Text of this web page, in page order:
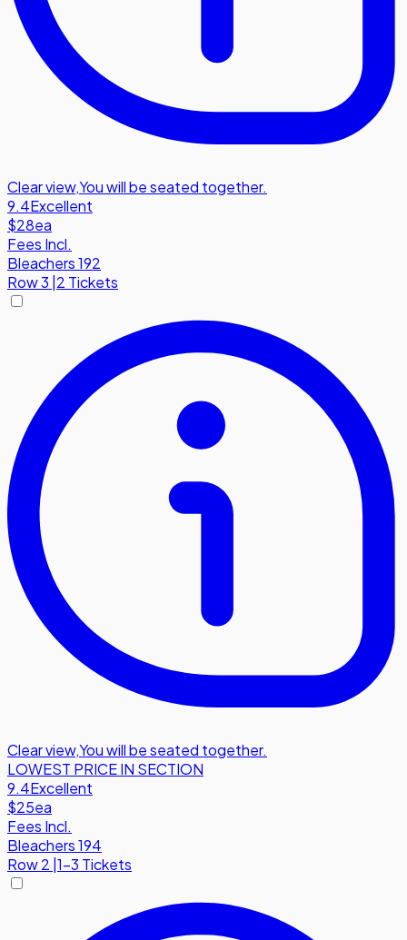
Clear view,You will be seated together.
9.4Excellent
$28ea
Fees Incl.
Bleachers 192
Row3 |2 Tickets
Clear view,You will be seated together.
LOWEST PRICE IN SECTION
9.4Excellent
$25ea
Fees Incl.
Bleachers 194
Row2 1-3 Tickets